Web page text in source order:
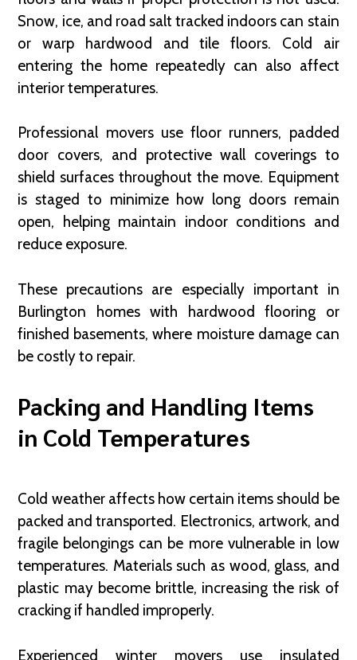
Snow, ice, and road salt tracked indoors can stain
or warp hardwood and tile floors. Cold air
entering the home repeatedly can also affect
interior temperatures.
Professional movers use floor runners, padded
door covers, and protective wall coverings to
shield surfaces throughout the move. Equipment
is staged to minimize how long doors remain
open, helping maintain indoor conditions and
reduce exposure.
These precautions are especially important in
Burlington homes with hardwood flooring or
finished basements, where moisture damage can
be costly to repair.
Packing and Handling Items
in Cold Temperatures
Cold weather affects how certain items should be
packed and transported. Electronics, artwork, and
fragile belongings can be more vulnerable in low
temperatures. Materials such as wood, glass, and
plastic may become brittle, increasing the risk of
cracking if handled improperly.
Experienced winter movers use insulated